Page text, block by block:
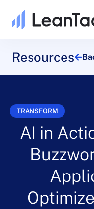
Resources
TRANSFORM
AI in